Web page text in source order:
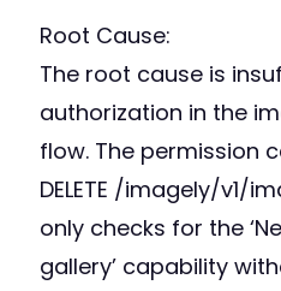
Root Cause:
The root cause is
authorization in the
flow. The permission
DELETE /imagely/v1/
only checks for the
gallery’ capability